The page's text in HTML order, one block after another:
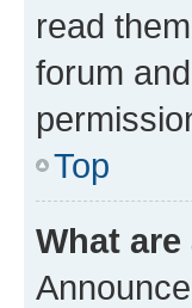
read
forum
Top
What